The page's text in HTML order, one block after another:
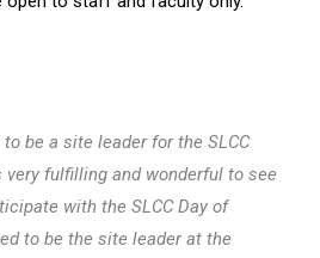
be a site leader for the SLCC
very fulfilling and wonderful to see
with the SLCC Day of
to be the site leader at the